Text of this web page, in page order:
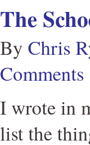
The
By Chris
Comments
I wrote in
list the